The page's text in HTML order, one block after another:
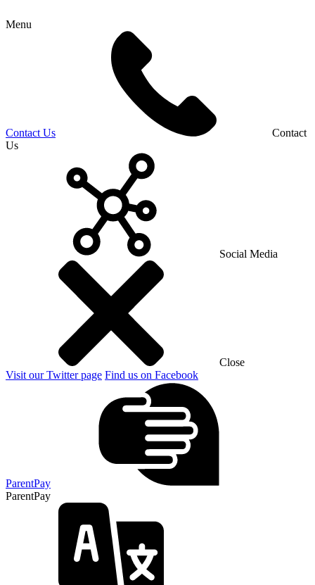
Menu
Contact Us
Contact
Us
Social Media
Close
Visit our Twitter page Find us on Facebook
ParentPay
ParentPay